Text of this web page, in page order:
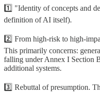
1️⃣ "Identity of concepts and
definition of AI itself).
2️⃣ From high-risk to high-
This primarily concerns:
falling under Annex I Section
additional systems.
3️⃣ Rebuttal of presumption.